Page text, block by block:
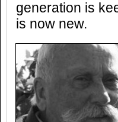
generation is
is now new.